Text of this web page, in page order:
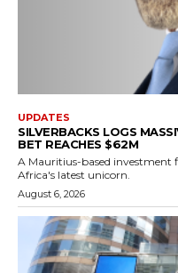
UPDATES
SILVERBACKS LOGS
BET REACHES $62M
A Mauritius-based investment
Africa's latest unicorn.
August 6, 2026